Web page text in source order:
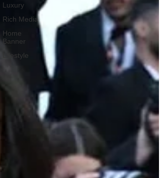
Luxury
Rich Media
Home
Banner
Lifestyle